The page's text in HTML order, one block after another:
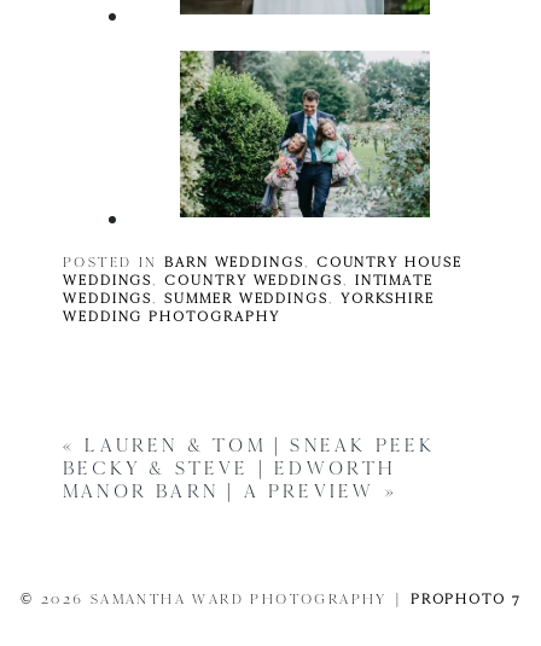
POSTED IN BARN WEDDINGS
COUNTRY HOUSE
WEDDINGS
,COUNTRY WEDDINGS
INTIMATE
WEDDINGS
,SUMMER WEDDINGS
YORKSHIRE
WEDDING PHOTOGRAPHY
«
LAUREN & TOM | SNEAK PEEK
BECKY & STEVE | EDWORTH
MANOR BARN | A PREVIEW
»
© 2026 SAMANTHA WARD PHOTOGRAPHY PROPHOTO 7